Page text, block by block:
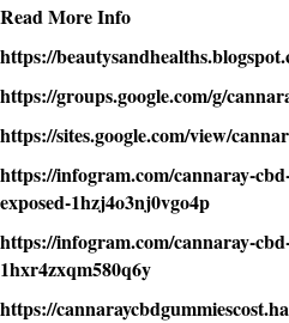
Read More Info
https://
https://groups.google.com/g/
https://sites.google.com/view/
https://infogram.com/cannaray-
exposed-1hzj4o3nj0vgo4p
https://infogram.com/cannaray-
1hxr4zxqm580q6y
https://